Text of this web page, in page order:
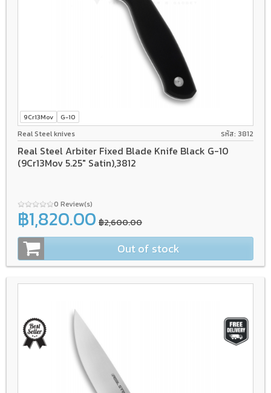
9Cr13Mov G-10
Real Steel knives รหัส: 3812
Real Steel Arbiter Fixed Blade Knife Black G-10
(9Cr13Mov 5.25" Satin),3812
0 Review(s)
฿1,820.00 ฿2,600.00
Out of stock